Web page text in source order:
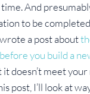
And
to be
a post about
you build a
it doesn’t meet your
post, I’ll look at